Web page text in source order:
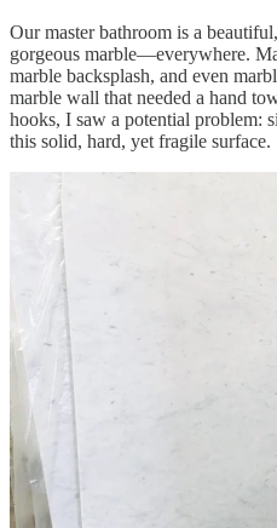
Our master bathroom is a
gorgeous marble—everywhere.
marble backsplash, and even
marble wall that needed a hand
hooks, I saw a potential problem:
this solid, hard, yet fragile surface.